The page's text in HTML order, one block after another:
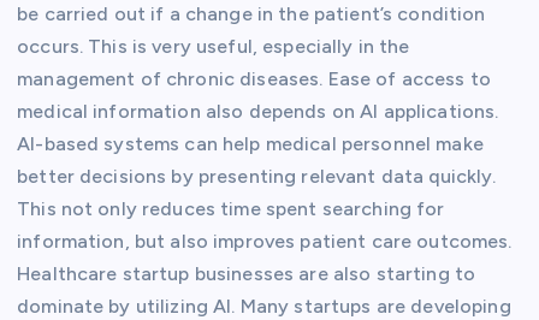
be carried out if a change in the patient’s condition
occurs. This is very useful, especially in the
management of chronic diseases. Ease of access to
medical information also depends on AI applications.
AI-based systems can help medical personnel make
better decisions by presenting relevant data quickly.
This not only reduces time spent searching for
information, but also improves patient care outcomes.
Healthcare startup businesses are also starting to
dominate by utilizing AI. Many startups are developing